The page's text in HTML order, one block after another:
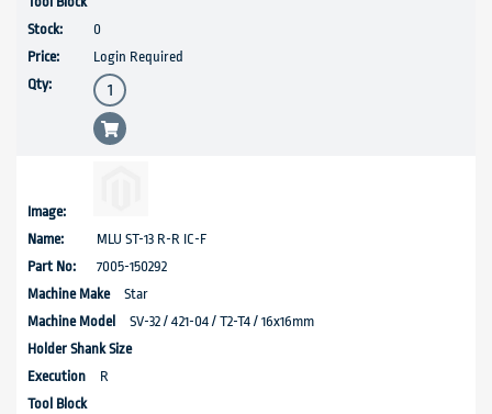
0
Login Required
MLU ST-13 R-R IC-F
7005-150292
Star
SV-32 / 421-04 / T2-T4 / 16x16mm
R